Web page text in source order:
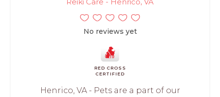
No reviews yet
RED CROSS
CERTIFIED
Henrico, VA - Pets are a part of our